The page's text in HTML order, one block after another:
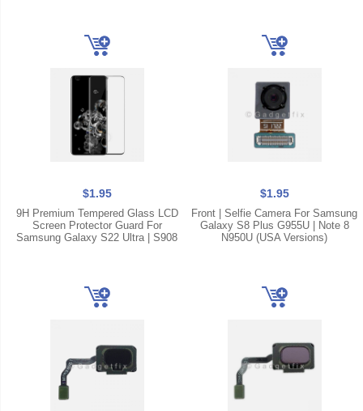
$1.95
9H Premium Tempered Glass LCD
Screen Protector Guard For
Samsung Galaxy S22 Ultra | S908
$1.95
Front | Selfie Camera For Samsung
Galaxy S8 Plus G955U | Note 8
N950U (USA Versions)